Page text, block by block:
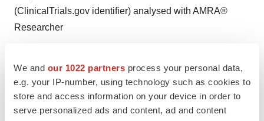
We and our 1022 partners process your personal data,
e.g. your IP-number, using technology such as cookies to
store and access information on your device in order to
serve personalized ads and content, ad and content
(ClinicalTrials.gov identifier) analysed with AMRA®
Researcher